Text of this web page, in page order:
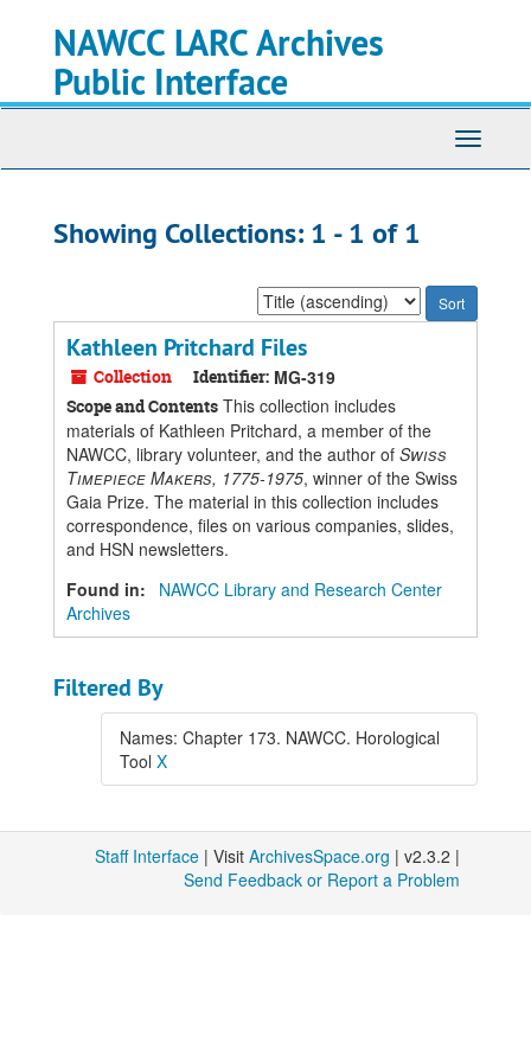
NAWCC LARC Archives
Public Interface
Toggle
Showing Collections: 1 - 1 of 1
Sort
by:
Kathleen Pritchard Files
Collection Identifier: MG-319
Scope and Contents This collection includes
materials of Kathleen Pritchard, a member of the
NAWCC, library volunteer, and the author of Swiss
Timepiece Makers, 1775-1975, winner of the Swiss
Gaia Prize. The material in this collection includes
correspondence, files on various companies, slides,
and HSN newsletters.
Found in:
NAWCC Library and Research Center
Archives
Filtered By
Names: Chapter 173. NAWCC. Horological
Tool X
Staff Interface | Visit ArchivesSpace.org | v2.3.2 |
Send Feedback or Report a Problem